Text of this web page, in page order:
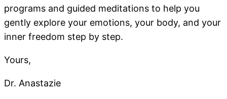
programs and guided meditations to help you
gently explore your emotions, your body, and your
inner freedom step by step.
Yours,
Dr. Anastazie